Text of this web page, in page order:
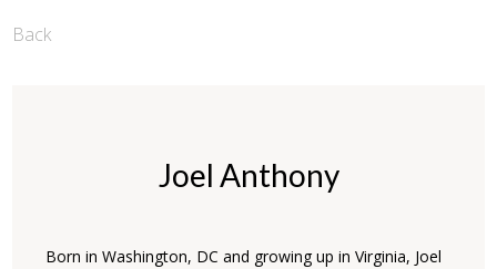
Back
Joel Anthony
Born in Washington, DC and growing up in Virginia, Joel